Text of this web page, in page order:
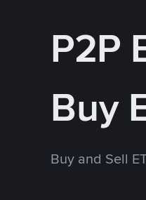
P2P
Buy
Buy and Sell